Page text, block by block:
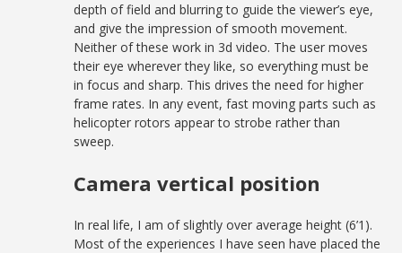
depth of field and blurring to guide the viewer’s eye,
and give the impression of smooth movement.
Neither of these work in 3d video. The user moves
their eye wherever they like, so everything must be
in focus and sharp. This drives the need for higher
frame rates. In any event, fast moving parts such as
helicopter rotors appear to strobe rather than
sweep.
Camera vertical position
In real life, I am of slightly over average height (6’1).
Most of the experiences I have seen have placed the